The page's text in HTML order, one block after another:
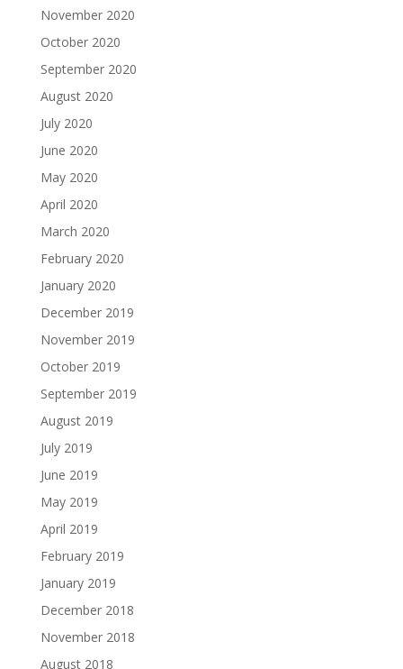
November 2020
October 2020
September 2020
August 2020
July 2020
June 2020
May 2020
April 2020
March 2020
February 2020
January 2020
December 2019
November 2019
October 2019
September 2019
August 2019
July 2019
June 2019
May 2019
April 2019
February 2019
January 2019
December 2018
November 2018
August 2018